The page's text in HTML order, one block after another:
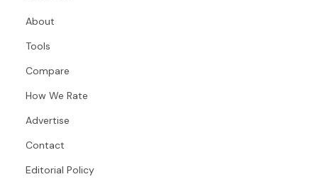
About
Tools
Compare
How We Rate
Advertise
Contact
Editorial Policy